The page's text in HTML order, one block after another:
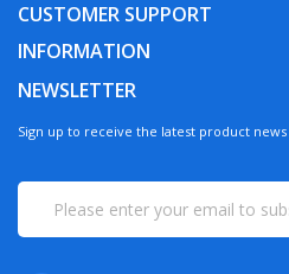
CUSTOMER SUPPORT
INFORMATION
NEWSLETTER
Sign up to receive the latest product